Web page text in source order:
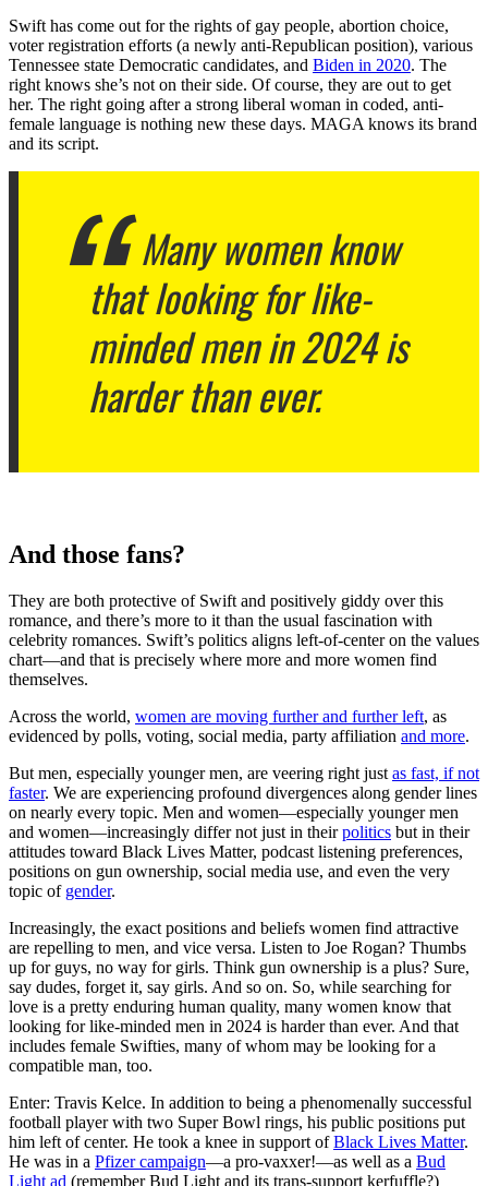
Swift has come out for the rights of gay people, abortion choice,
voter registration efforts (a newly anti-Republican position), various
Tennessee state Democratic candidates, and Biden in 2020. The
right knows she’s not on their side. Of course, they are out to get
her. The right going after a strong liberal woman in coded, anti-
female language is nothing new these days. MAGA knows its brand
and its script.
Many women know
that looking for like-
minded men in 2024 is
harder than ever.
And those fans?
They are both protective of Swift and positively giddy over this
romance, and there’s more to it than the usual fascination with
celebrity romances. Swift’s politics aligns left-of-center on the values
chart—and that is precisely where more and more women find
themselves.
Across the world, women are moving further and further left, as
evidenced by polls, voting, social media, party affiliation and more.
But men, especially younger men, are veering right just as fast, if not
faster. We are experiencing profound divergences along gender lines
on nearly every topic. Men and women—especially younger men
and women—increasingly differ not just in theirpolitics but in their
attitudes toward Black Lives Matter, podcast listening preferences,
positions on gun ownership, social media use, and even the very
topic of gender.
Increasingly, the exact positions and beliefs women find attractive
are repelling to men, and vice versa. Listen to Joe Rogan? Thumbs
up for guys, no way for girls. Think gun ownership is a plus? Sure,
say dudes, forget it, say girls. And so on. So, while searching for
love is a pretty enduring human quality, many women know that
looking for like-minded men in 2024 is harder than ever. And that
includes female Swifties, many of whom may be looking for a
compatible man, too.
Enter: Travis Kelce. In addition to being a phenomenally successful
football player with two Super Bowl rings, his public positions put
him left of center. He took a knee in support ofBlack Lives Matter.
He was in a Pfizer campaign—a pro-vaxxer!—as well as a Bud
Light ad (remember Bud Light and its trans-support kerfuffle?)